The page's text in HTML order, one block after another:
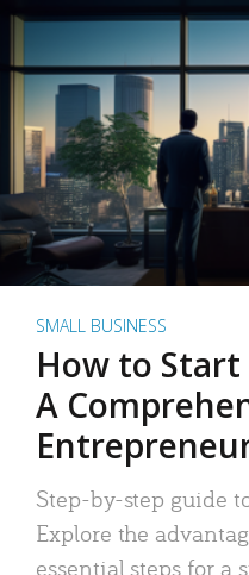
SMALL BUSINESS
How to
A
Step-by-step guide
Explore the
essential steps for a